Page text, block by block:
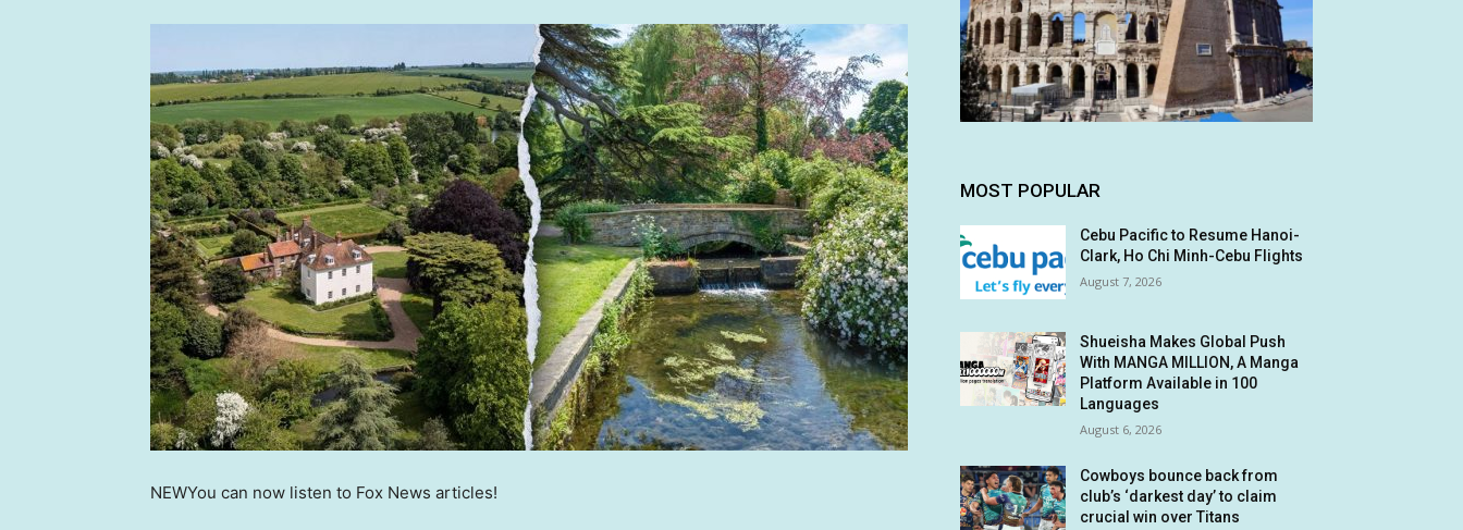
NEWYou can now listen to Fox News articles!
MOST POPULAR
Cebu Pacific to Resume Hanoi-
Clark, Ho Chi Minh-Cebu Flights
August 7, 2026
Shueisha Makes Global Push
With MANGA MILLION, A Manga
Platform Available in 100
Languages
August 6, 2026
Cowboys bounce back from
club’s ‘darkest day’ to claim
crucial win over Titans